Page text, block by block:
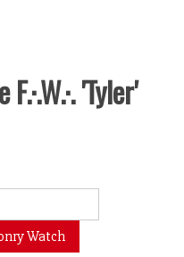
'Tyler'